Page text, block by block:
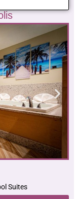
Suites